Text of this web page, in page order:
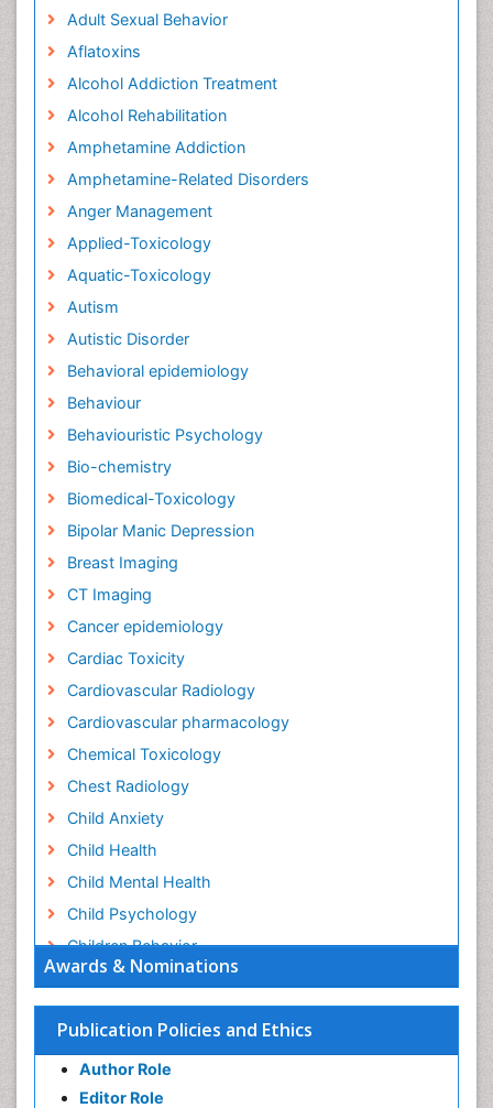
Awards & Nominations
Publication Policies and Ethics
Author Role
Editor Role
Adult Sexual Behavior
Aflatoxins
Alcohol Addiction Treatment
Alcohol Rehabilitation
Amphetamine Addiction
Amphetamine-Related Disorders
Anger Management
Applied-Toxicology
Aquatic-Toxicology
Autism
Autistic Disorder
Behavioral epidemiology
Behaviour
Behaviouristic Psychology
Bio-chemistry
Biomedical-Toxicology
Bipolar Manic Depression
Breast Imaging
CT Imaging
Cancer epidemiology
Cardiac Toxicity
Cardiovascular Radiology
Cardiovascular pharmacology
Chemical Toxicology
Chest Radiology
Child Anxiety
Child Health
Child Mental Health
Child Psychology
Children Behavior
Children Development
Children Psychology
Clinical Psychology Assessment
Clinical Radiology